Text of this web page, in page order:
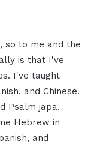
so to me and the
is that I've
I've taught
and Chinese.
Psalm japa.
Hebrew in
and